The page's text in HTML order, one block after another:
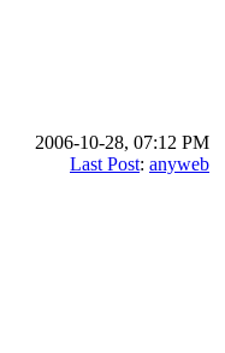
2006-10-28, 07:12 PM
Last Post: anyweb